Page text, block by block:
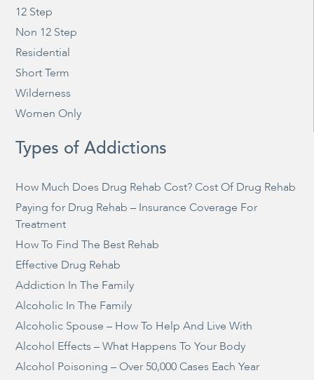
12 Step
Non 12 Step
Residential
Short Term
Wilderness
Women Only
Types of Addictions
How Much Does Drug Rehab Cost? Cost Of Drug Rehab
Paying for Drug Rehab – Insurance Coverage For
Treatment
How To Find The Best Rehab
Effective Drug Rehab
Addiction In The Family
Alcoholic In The Family
Alcoholic Spouse – How To Help And Live With
Alcohol Effects – What Happens To Your Body
Alcohol Poisoning – Over 50,000 Cases Each Year